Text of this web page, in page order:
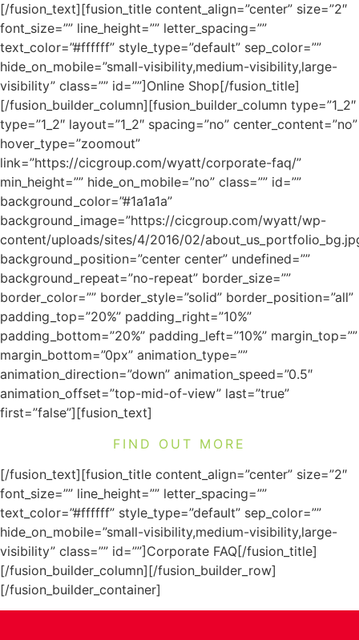
[/fusion_text][fusion_title content_align=”center” size=”2″
font_size=”” line_height=”” letter_spacing=””
text_color=”#ffffff” style_type=”default” sep_color=””
hide_on_mobile=”small-visibility,medium-visibility,large-
visibility” class=”” id=””]Online Shop[/fusion_title]
[/fusion_builder_column][fusion_builder_column type=”1_2″
type=”1_2″ layout=”1_2″ spacing=”no” center_content=”no”
hover_type=”zoomout”
link=”https://cicgroup.com/wyatt/corporate-faq/”
min_height=”” hide_on_mobile=”no” class=”” id=””
background_color=”#1a1a1a”
background_image=”https://cicgroup.com/wyatt/wp-
content/uploads/sites/4/2016/02/
background_position=”center center” undefined=””
background_repeat=”no-repeat” border_size=””
border_color=”” border_style=”solid” border_position=”all”
padding_top=”20%” padding_right=”10%”
padding_bottom=”20%” padding_left=”10%” margin_top=””
margin_bottom=”0px” animation_type=””
animation_direction=”down” animation_speed=”0.5″
animation_offset=”top-mid-of-view” last=”true”
first=”false”][fusion_text]
FIND OUT MORE
[/fusion_text][fusion_title content_align=”center” size=”2″
font_size=”” line_height=”” letter_spacing=””
text_color=”#ffffff” style_type=”default” sep_color=””
hide_on_mobile=”small-visibility,medium-visibility,large-
visibility” class=”” id=””]Corporate FAQ[/fusion_title]
[/fusion_builder_column][/fusion_builder_row]
[/fusion_builder_container]